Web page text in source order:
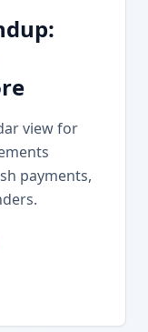
view for
payments,